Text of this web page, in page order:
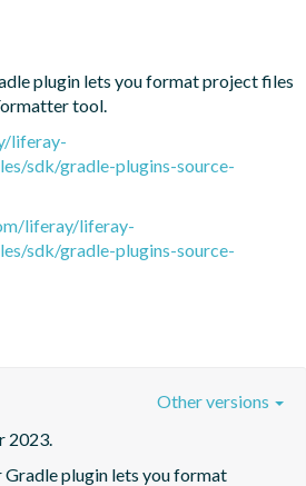
plugin lets you format project files
tool.
liferay-
sdk/gradle-plugins-source-
liferay/liferay-
sdk/gradle-plugins-source-
2023.
Gradle plugin lets you format
Other versions